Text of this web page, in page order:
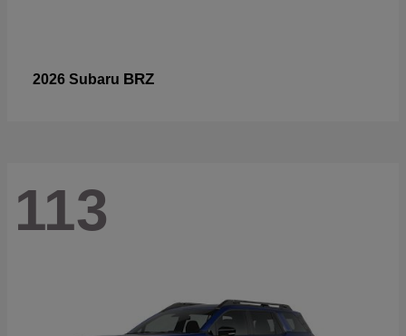
2026 Subaru BRZ
113